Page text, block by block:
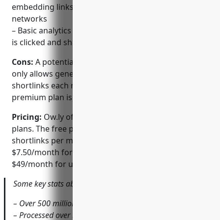
embedding links directly into popular social
networks
– Basic analytics for tracking how many times a URL
is clicked and shared
Cons: A potential disadvantage is that the free plan
only allows generating a limited number of unique
shortlinks each month. For higher volumes, a paid
premium plan is required.
Pricing: Ow.ly offers both free and premium paid
plans. The free plan allows generating 3,000 unique
shortlinks per month. Premium plans start at
$7.50/month for 10,000 shortlinks and go up to
$49/month for unlimited shortened links.
Some key stats about Ow.ly include:
– Over 500 million URLs shortened to date
– Processed over 5 billion clicks on shortened links